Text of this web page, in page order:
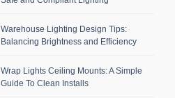
Warehouse Lighting Design Tips:
Balancing Brightness and Efficiency
Wrap Lights Ceiling Mounts: A Simple
Guide To Clean Installs